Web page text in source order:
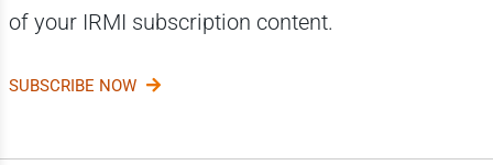
of your IRMI subscription content.
SUBSCRIBE NOW